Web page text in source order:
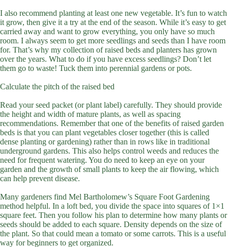
I also recommend planting at least one new vegetable. It’s fun to watch
it grow, then give it a try at the end of the season. While it’s easy to get
carried away and want to grow everything, you only have so much
room. I always seem to get more seedlings and seeds than I have room
for. That’s why my collection of raised beds and planters has grown
over the years. What to do if you have excess seedlings? Don’t let
them go to waste! Tuck them into perennial gardens or pots.
Calculate the pitch of the raised bed
Read your seed packet (or plant label) carefully. They should provide
the height and width of mature plants, as well as spacing
recommendations. Remember that one of the benefits of raised garden
beds is that you can plant vegetables closer together (this is called
dense planting or gardening) rather than in rows like in traditional
underground gardens. This also helps control weeds and reduces the
need for frequent watering. You do need to keep an eye on your
garden and the growth of small plants to keep the air flowing, which
can help prevent disease.
Many gardeners find Mel Bartholomew’s Square Foot Gardening
method helpful. In a loft bed, you divide the space into squares of 1×1
square feet. Then you follow his plan to determine how many plants or
seeds should be added to each square. Density depends on the size of
the plant. So that could mean a tomato or some carrots. This is a useful
way for beginners to get organized.